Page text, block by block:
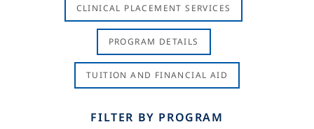
CLINICAL PLACEMENT SERVICES
PROGRAM DETAILS
TUITION AND FINANCIAL AID
FILTER BY PROGRAM